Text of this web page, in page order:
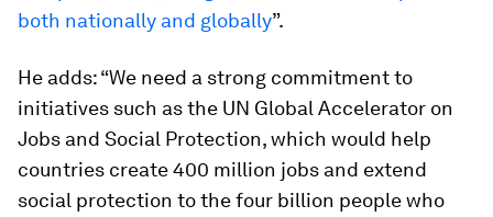
both nationally and globally”.
He adds: “We need a strong commitment to
initiatives such as the UN Global Accelerator on
Jobs and Social Protection, which would help
countries create 400 million jobs and extend
social protection to the four billion people who